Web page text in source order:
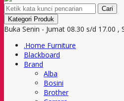
Cari
Kategori Produk
Buka Senin - Jumat 08.30 s/d 17.00 ,
.Home Furniture
Blackboard
Brand
Alba
Bosini
Brother